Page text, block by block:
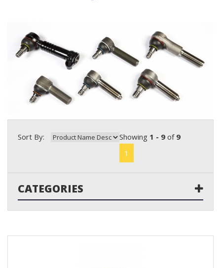
Sort By: Showing 1 - 9 of 9
1
CATEGORIES